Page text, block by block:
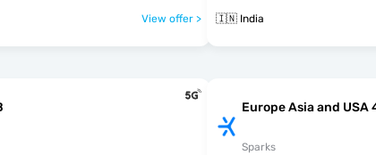
View offer > 🇮🇳 India
Europe Asia and USA
Sparks